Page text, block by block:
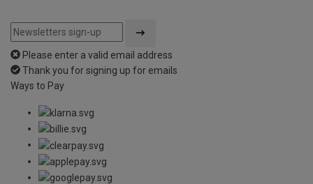
Please enter a valid email address
Thank you for signing up for emails
Ways to Pay